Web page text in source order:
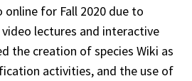
online for Fall 2020 due to
video lectures and interactive
the creation of species Wiki as
activities, and the use of